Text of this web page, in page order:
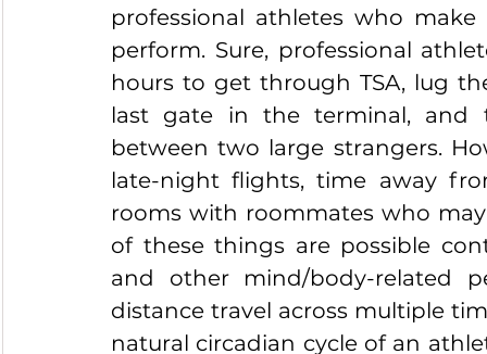
professional athletes who
perform. Sure, professional
hours to get through TSA, lug
last gate in the terminal, and
between two large strangers.
late-night flights, time away
rooms with roommates who
of these things are possible
and other mind/body-related
distance travel across multiple
natural circadian cycle of an